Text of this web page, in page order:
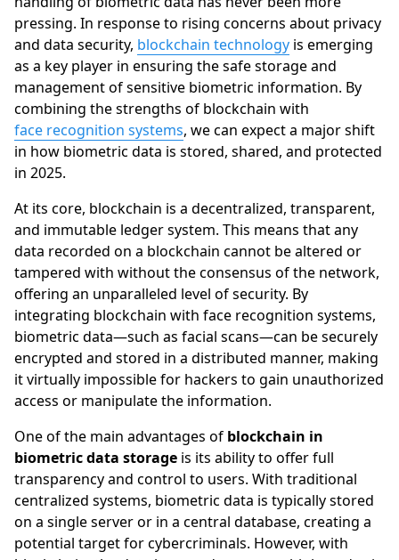
pressing. In response to rising concerns about privacy
and data security, blockchain technology is emerging
as a key player in ensuring the safe storage and
management of sensitive biometric information. By
combining the strengths of blockchain with
face recognition systems, we can expect a major shift
in how biometric data is stored, shared, and protected
in 2025.
At its core, blockchain is a decentralized, transparent,
and immutable ledger system. This means that any
data recorded on a blockchain cannot be altered or
tampered with without the consensus of the network,
offering an unparalleled level of security. By
integrating blockchain with face recognition systems,
biometric data—such as facial scans—can be securely
encrypted and stored in a distributed manner, making
it virtually impossible for hackers to gain unauthorized
access or manipulate the information.
One of the main advantages of blockchain in
biometric data storage is its ability to offer full
transparency and control to users. With traditional
centralized systems, biometric data is typically stored
on a single server or in a central database, creating a
potential target for cybercriminals. However, with